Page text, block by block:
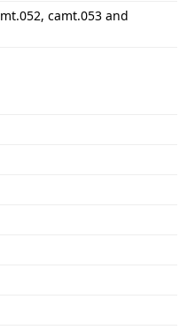
camt.053 and